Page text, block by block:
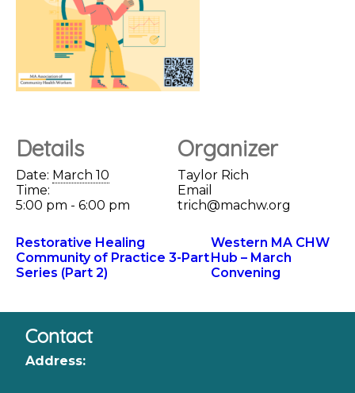
Details
Date: March 10
Time:
5:00 pm - 6:00 pm
Organizer
Taylor Rich
Email
trich@machw.org
Restorative Healing
Community of Practice 3-Part
Series (Part 2)
Western MA CHW
Hub – March
Convening
Contact
Address: